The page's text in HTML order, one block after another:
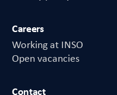
Careers
Working at INSO
Open vacancies
Contact